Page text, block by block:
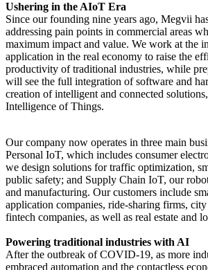
Ushering in the AIoT Era
Since our founding nine years ago, Megvii
addressing pain points in commercial areas
maximum impact and value. We work at the
application in the real economy to raise the
productivity of traditional industries, while
will see the full integration of software and
creation of intelligent and connected
Intelligence of Things.
Our company now operates in three main
Personal IoT, which includes consumer
we design solutions for traffic optimization,
public safety; and Supply Chain IoT, our
and manufacturing. Our customers include
application companies, ride-sharing firms, city
fintech companies, as well as real estate and
Powering traditional industries with AI
After the outbreak of COVID-19, as more
embraced automation and the contactless